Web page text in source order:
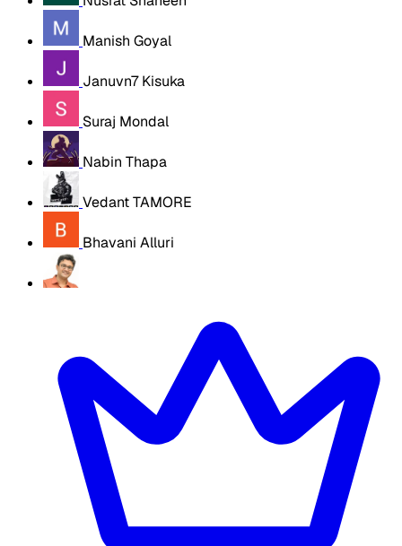
Manish Goyal
Januvn7 Kisuka
Suraj Mondal
Nabin Thapa
Vedant TAMORE
Bhavani Alluri